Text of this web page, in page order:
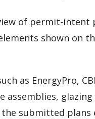
of permit-intent
shown on
as EnergyPro,
glazing
submitted plans